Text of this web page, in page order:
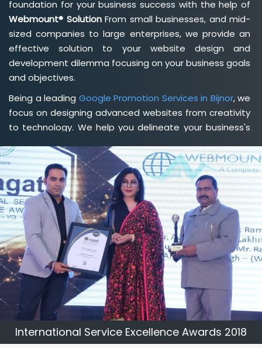
foundation for your business success with the help of
Webmount® SolutionFrom small businesses, and mid-
sized companies to large enterprises, we provide an
effective solution to your website design and
development dilemma focusing on your business goals
and objectives.
Being a leading Google Promotion Services in Bijnor, we
focus on designing advanced websites from creativity
to technology. We help you delineate your business's
your brand. Being a client-focusedweb development
agency in Bijnor, we help you meet your unique goals
so that you can meet your business goals and earn a
consistently high income.
International Service Excellence Awards 2018